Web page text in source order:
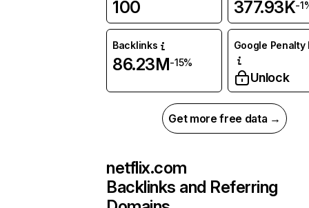
100 377.93K-
Backlinks
86.23M-15%
Google Penalty
Unlock
Get more free data →
netflix.com
Backlinks and Referring